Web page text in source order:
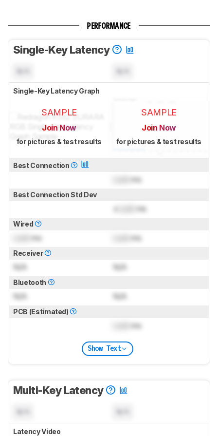
PERFORMANCE
Single-Key Latency
Single-Key Latency Graph
SAMPLE
Join Now
for pictures & test results
SAMPLE
Join Now
for pictures & test results
Best Connection
ms
Best Connection Std Dev
± ms
Wired
ms ms
Receiver
N/A N/A
Bluetooth
N/A N/A
PCB (Estimated)
ms
Show Text
Multi-Key Latency
Latency Video